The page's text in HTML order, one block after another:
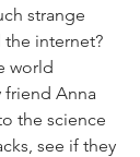
strange
internet?
world
Anna
the science
see if they